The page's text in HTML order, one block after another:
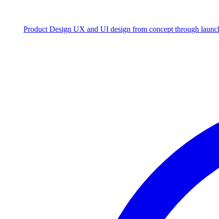
Product Design UX and UI design from concept through